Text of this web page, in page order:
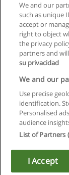
Copyright ©
We and our
such as unique
accept or
right to object
the privacy
partners and
su privacidad
We and our
Use precise
identification.
Personalised
audience
List of Partners
I Accept